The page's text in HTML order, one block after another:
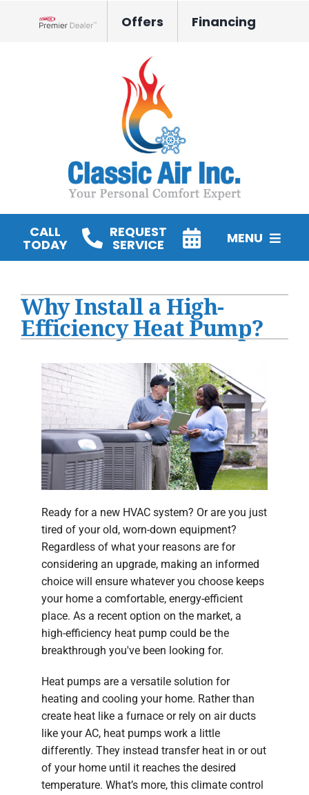
Offers Financing
CALL
TODAY
REQUEST
SERVICE MENU
Water Heater Installation
Products
Company
Why Install a High-
Efficiency Heat Pump?
Ready for a new HVAC system? Or are you just
tired of your old, worn-down equipment?
Regardless of what your reasons are for
considering an upgrade, making an informed
choice will ensure whatever you choose keeps
your home a comfortable, energy-efficient
place. As a recent option on the market, a
high-efficiency heat pump could be the
breakthrough you've been looking for.
Heat pumps are a versatile solution for
heating and cooling your home. Rather than
create heat like a furnace or rely on air ducts
like your AC, heat pumps work a little
differently. They instead transfer heat in or out
of your home until it reaches the desired
temperature. What’s more, this climate control